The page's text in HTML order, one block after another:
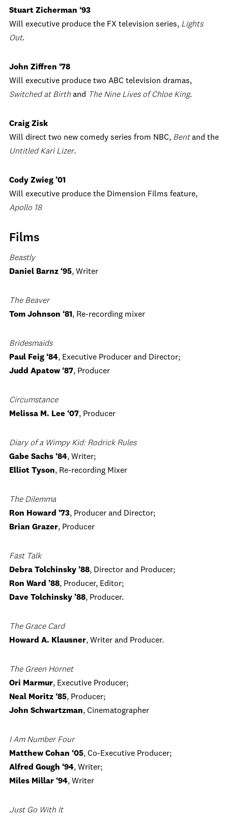
Stuart Zicherman ‘93
Will executive produce the FX television series, Lights
Out.
John Ziffren ‘78
Will executive produce two ABC television dramas,
Switched at Birth and The Nine Lives of Chloe King.
Craig Zisk
Will direct two new comedy series from NBC, Bentand the
Untitled Kari Lizer.
Cody Zwieg ’01
Will executive produce the Dimension Films feature,
Apollo 18
Films
Beastly
Daniel Barnz ‘95, Writer
The Beaver
Tom Johnson ‘81 , Re-recording mixer
Bridesmaids
Paul Feig ‘84, Executive Producer and Director;
Judd Apatow ‘87, Producer
Circumstance
Melissa M. Lee ‘07, Producer
Diary of a Wimpy Kid: Rodrick Rules
Gabe Sachs ‘84, Writer;
Elliot Tyson, Re-recording Mixer
The Dilemma
Ron Howard ‘73, Producer and Director;
Brian Grazer, Producer
Fast Talk
Debra Tolchinsky ’88, Director and Producer;
Ron Ward ’88, Producer, Editor;
Dave Tolchinsky ’88, Producer.
The Grace Card
Howard A. Klausner, Writer and Producer.
The Green Hornet
Ori Marmur, Executive Producer;
Neal Moritz ‘85, Producer;
John Schwartzman, Cinematographer
I Am Number Four
Matthew Cohan ‘05, Co-Executive Producer;
Alfred Gough ‘94, Writer;
Miles Millar ‘94, Writer
Just Go With It